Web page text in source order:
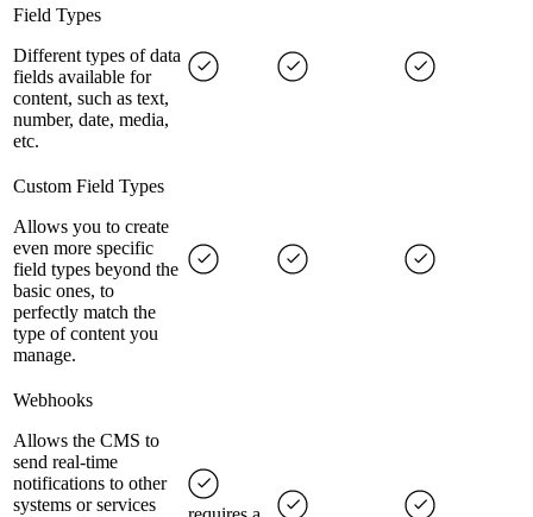
Field Types
Different types of data
fields available for
content, such as text,
number, date, media,
etc.
Custom Field Types
Allows you to create
even more specific
field types beyond the
basic ones, to
perfectly match the
type of content you
manage.
Webhooks
Allows the CMS to
send real-time
notifications to other
systems or services